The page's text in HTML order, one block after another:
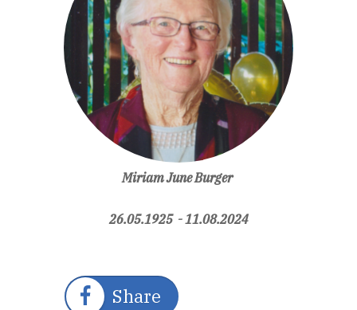
Miriam June Burger
26.05.1925 - 11.08.2024
Share